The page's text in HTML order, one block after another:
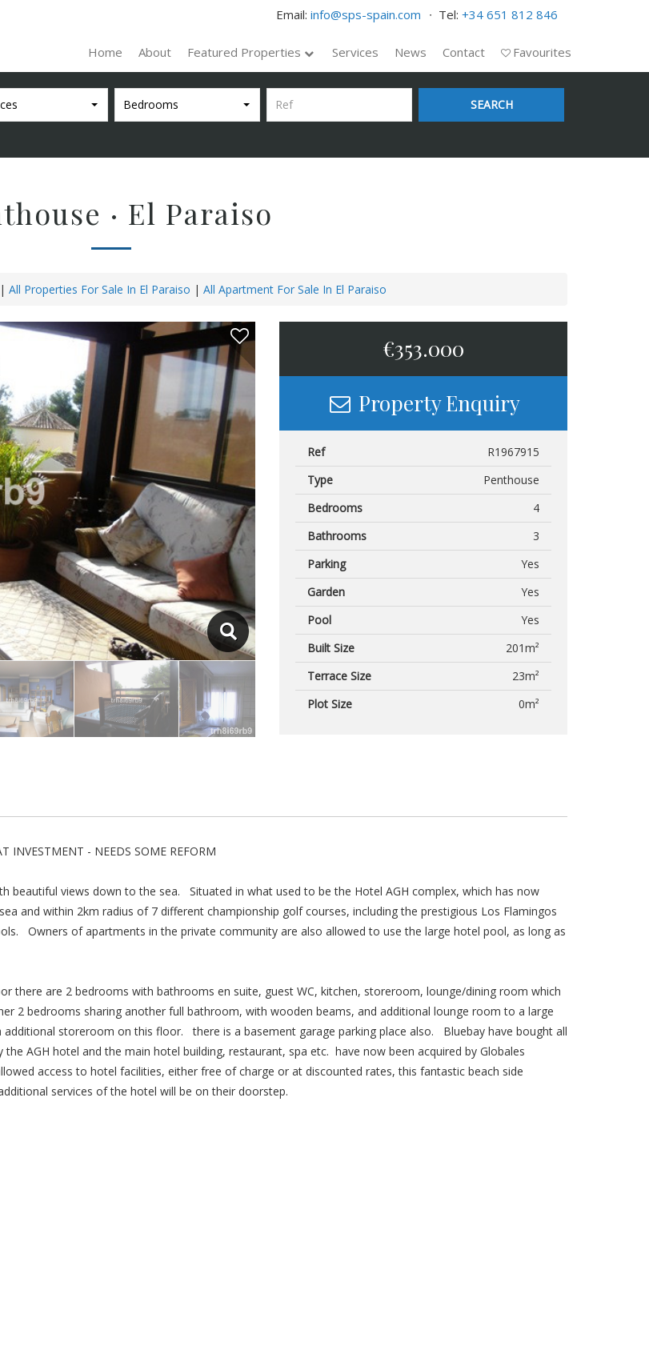
Email: info@sps-spain.com Tel: +34 651 812 846
Home About Featured Properties Services News Contact Favourites
Bedrooms SEARCH
· El Paraiso
| All Properties For Sale In El Paraiso | All Apartment For Sale In El Paraiso
€353.000
Property Enquiry
Ref
R1967915
Type
Penthouse
Bedrooms
4
Bathrooms
3
Parking
Yes
Garden
Yes
Pool
Yes
Built Size
201m²
Terrace Size
23m²
Plot Size
0m²
INVESTMENT - NEEDS SOME REFORM
beautiful views down to the sea. Situated in what used to be the Hotel AGH complex, which has now
and within 2km radius of 7 different championship golf courses, including the prestigious Los Flamingos
Owners of apartments in the private community are also allowed to use the large hotel pool, as long as
there are 2 bedrooms with bathrooms en suite, guest WC, kitchen, storeroom, lounge/dining room which
2 bedrooms sharing another full bathroom, with wooden beams, and additional lounge room to a large
storeroom on this floor. there is a basement garage parking place also. Bluebay have bought all
AGH hotel and the main hotel building, restaurant, spa etc. have now been acquired by Globales
access to hotel facilities, either free of charge or at discounted rates, this fantastic beach side
services of the hotel will be on their doorstep.